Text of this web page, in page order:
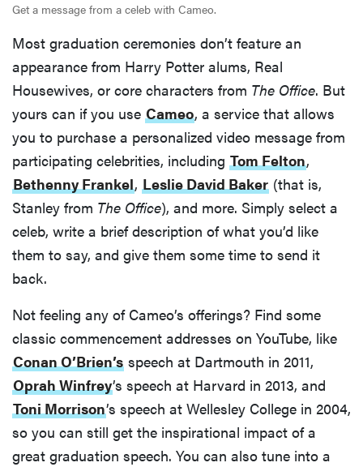
Get a message from a celeb with Cameo.
Most graduation ceremonies don’t feature an
appearance from Harry Potter alums, Real
Housewives, or core characters from The Office. But
yours can if you use Cameo, a service that allows
you to purchase a personalized video message from
participating celebrities, including Tom Felton,
Bethenny Frankel, Leslie David Baker (that is,
Stanley from The Office), and more. Simply select a
celeb, write a brief description of what you’d like
them to say, and give them some time to send it
back.
Not feeling any of Cameo’s offerings? Find some
classic commencement addresses on YouTube, like
Conan O’Brien’s speech at Dartmouth in 2011,
Oprah Winfrey’s speech at Harvard in 2013, and
Toni Morrison’s speech at Wellesley College in 2004,
so you can still get the inspirational impact of a
great graduation speech. You can also tune into a